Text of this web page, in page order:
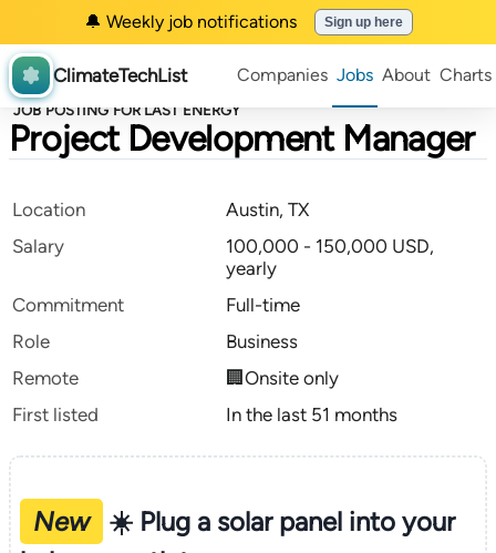
🔔 Weekly job notifications Sign up here
ClimateTechList Companies Jobs About Charts
JOB POSTING FOR LAST ENERGY
Project Development Manager
Location
Austin, TX
Salary
100,000 - 150,000 USD,
yearly
Commitment
Full-time
Role
Business
Remote
🏢Onsite only
First listed
In the last 51 months
New
☀️ Plug a solar panel into your